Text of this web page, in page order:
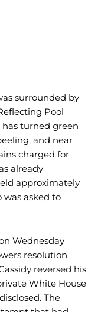
surrounded by
Pool
turned green
and near
charged for
already
approximately
was asked to
Wednesday
resolution
reversed his
White House
The